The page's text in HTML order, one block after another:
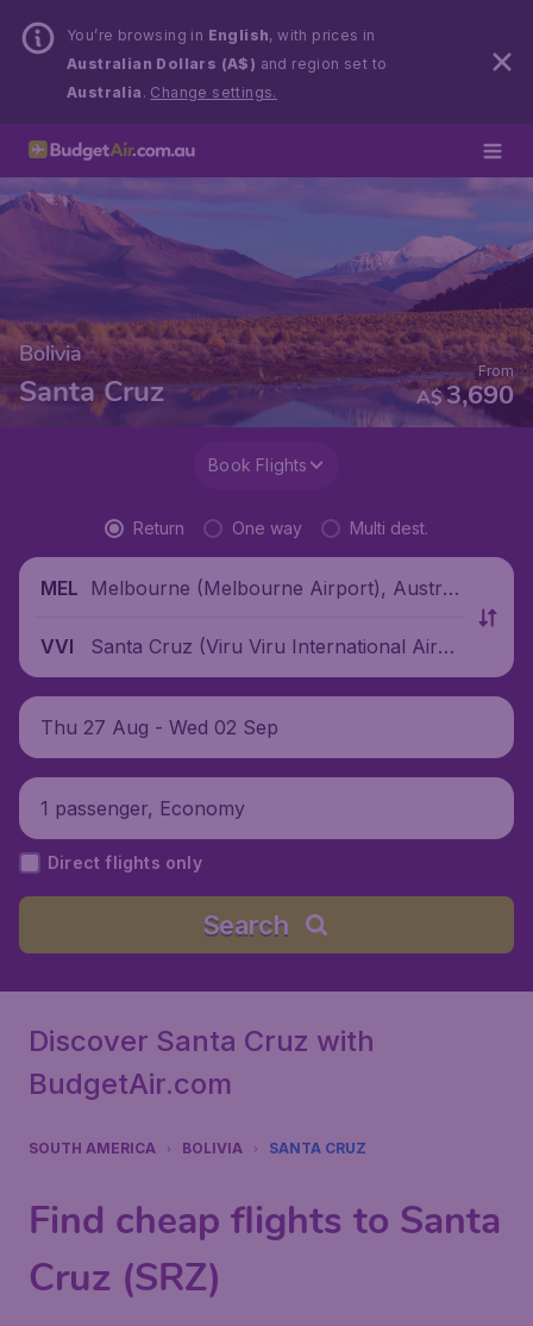
You’re browsing in English, with prices in
Australian Dollars (A$) and region set to
Australia . Change settings.
Bolivia
Santa Cruz A$3,690
From
Book Flights
Return One way Multi dest.
MEL Melbourne (Melbourne Airport), Australi
VVI
Santa Cruz (Viru Viru International Airpo
rt), Bolivia
Thu 27 Aug - Wed 02 Sep
1 passenger, Economy
Direct flights only
Search
Discover Santa Cruz with
BudgetAir.com
SOUTH AMERICA BOLIVIA SANTA CRUZ
Find cheap flights to Santa
Cruz (SRZ)